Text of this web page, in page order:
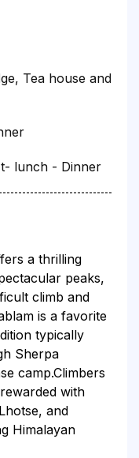
Tea house and
lunch - Dinner
a thrilling
peaks,
climb and
is a favorite
typically
Sherpa
camp.Climbers
with
and
Himalayan